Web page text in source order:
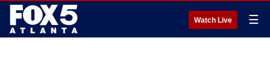
Watch Live ☰